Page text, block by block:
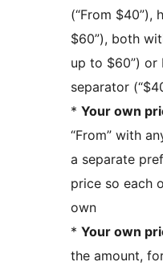
(“From $40”),
$60”), both
up to $60”) or
separator
* Your own
“From” with
a separate
price so each
own
* Your own
the amount,